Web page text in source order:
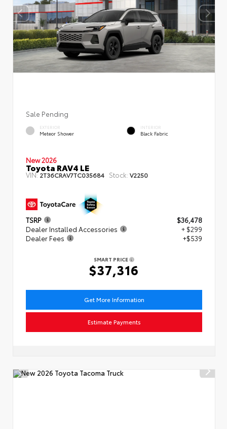
Sale Pending
EXTERIOR
Meteor Shower
INTERIOR
Black Fabric
New 2026
Toyota RAV4 LE
VIN:2T36CRAV7TC035684 Stock: V2250
TSRP
$36,478
Dealer Installed Accessories
+ $299
Dealer Fees
+$539
SMART PRICE
$37,316
Get More Information
Estimate Payments